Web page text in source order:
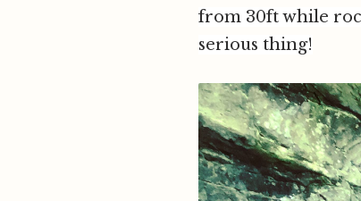
from 30ft while
serious thing!